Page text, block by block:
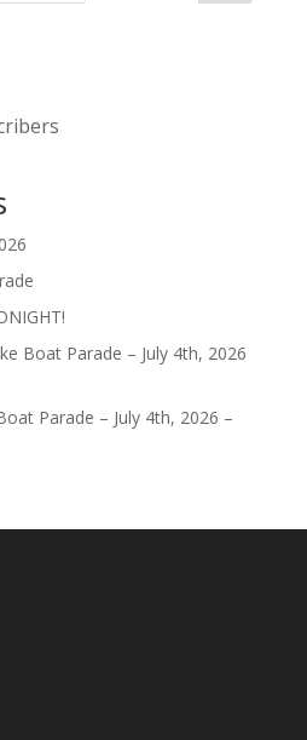
Boat Parade – July 4th, 2026
Parade – July 4th, 2026 –